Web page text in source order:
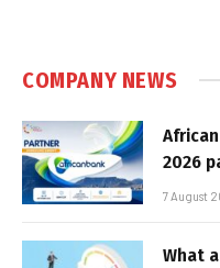
COMPANY NEWS
2026
7 August
What